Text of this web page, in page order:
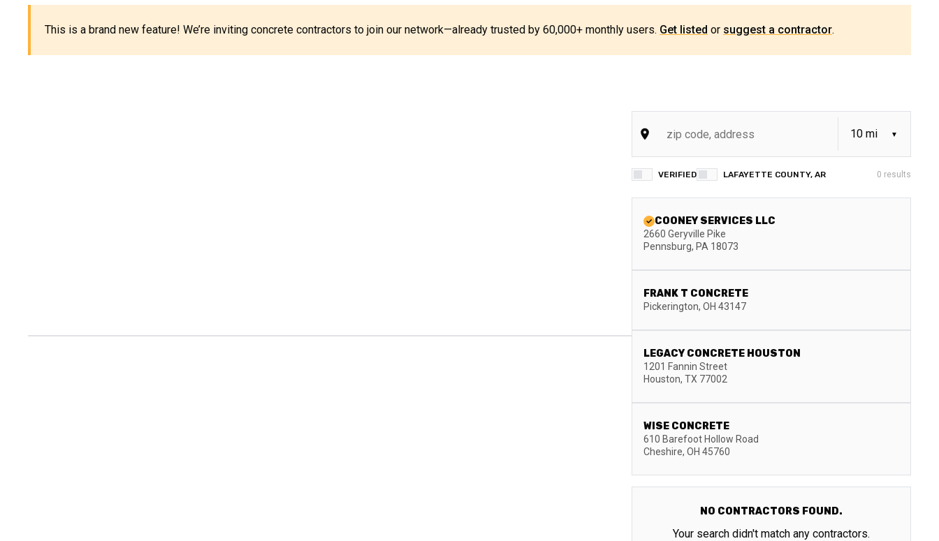
This is a brand new feature! We’re inviting concrete contractors to join our network—already trusted by 60,000+ monthly users. Get listed or suggest a contractor.
VERIFIED LAFAYETTE COUNTY, AR 0 results
COONEY SERVICES LLC
2660 Geryville Pike
Pennsburg, PA 18073
FRANK T CONCRETE
Pickerington, OH 43147
LEGACY CONCRETE HOUSTON
1201 Fannin Street
Houston, TX 77002
WISE CONCRETE
610 Barefoot Hollow Road
Cheshire, OH 45760
NO CONTRACTORS FOUND.
Your search didn't match any contractors.